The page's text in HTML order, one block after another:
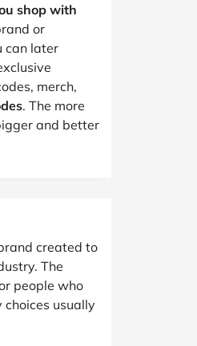
shop with
or
can later
merch,
. The more
and better
created to
The
people who
usually